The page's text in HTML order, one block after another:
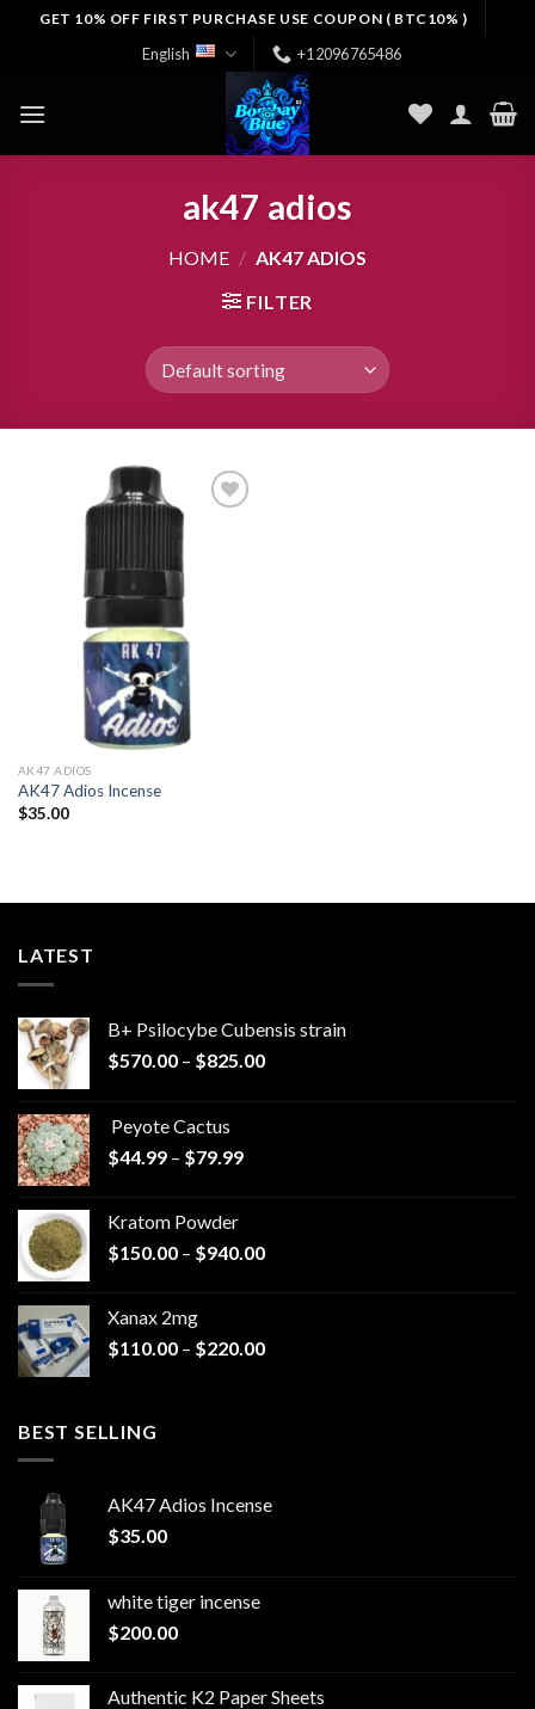
GET 10% OFF FIRST PURCHASE USE COUPON ( BTC10% )
English +12096765486
ak47 adios​
HOME / AK47 ADIOS​
FILTER
AK47 ADIOS​
AK47 Adios Incense
$35.00
LATEST
B+ Psilocybe Cubensis strain
$570.00 – $825.00Price
Peyote Cactus
$44.99 – $79.99Price
$79.99
Kratom Powder
$150.00 – $940.00Price
$940.00
Xanax 2mg
$110.00 – $220.00Price
BEST SELLING
AK47 Adios Incense
$35.00
white tiger incense​
$200.00
Authentic K2 Paper Sheets